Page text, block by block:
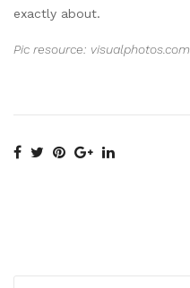
exactly about.
Pic resource: visualphotos.com